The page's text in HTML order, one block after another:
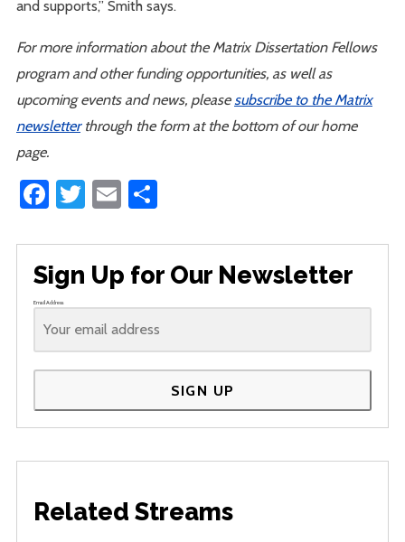
and supports,” Smith says.
For more information about the Matrix Dissertation Fellows
program and other funding opportunities, as well as
upcoming events and news, please subscribe to the Matrix
newsletterthrough the form at the bottom of our home
page.
Facebook
Twitter
Email
Sign Up for Our Newsletter
Email Address
SIGN UP
Related Streams